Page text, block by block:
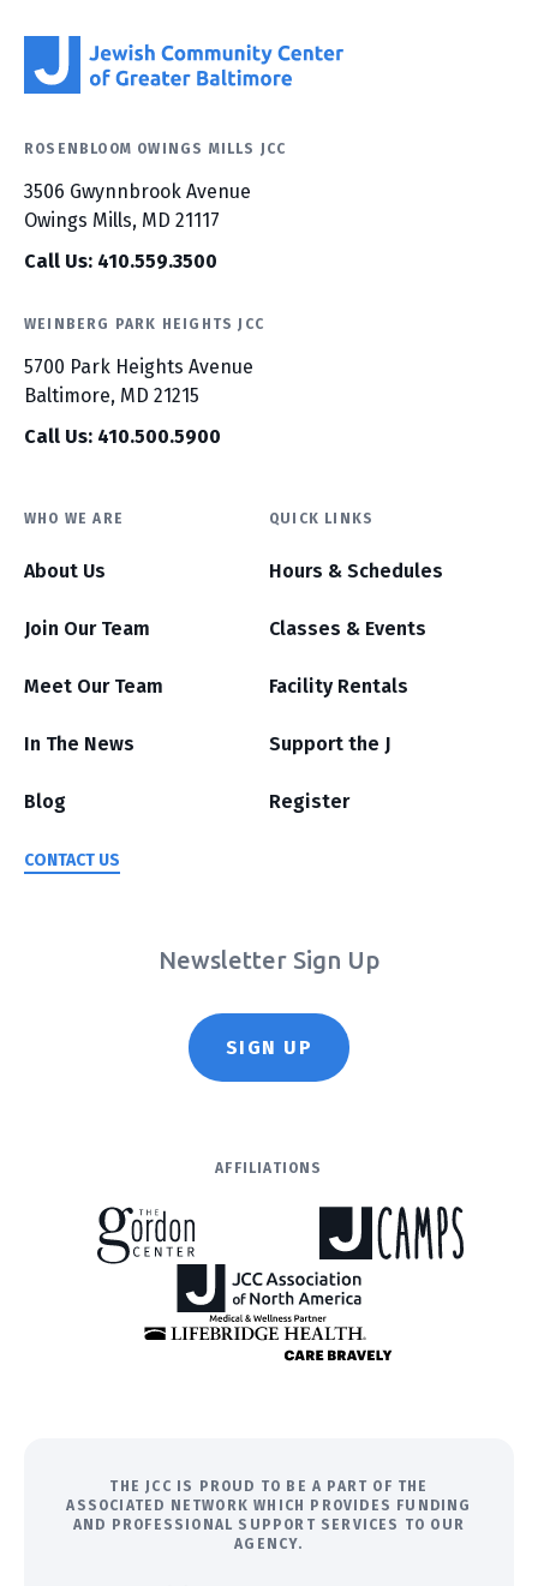
ROSENBLOOM OWINGS MILLS JCC
3506 Gwynnbrook Avenue
Owings Mills, MD 21117
Call Us: 410.559.3500
WEINBERG PARK HEIGHTS JCC
5700 Park Heights Avenue
Baltimore, MD 21215
Call Us: 410.500.5900
WHO WE ARE
About Us
Join Our Team
Meet Our Team
In The News
Blog
CONTACT US
QUICK LINKS
Hours & Schedules
Classes & Events
Facility Rentals
Support the J
Register
Newsletter Sign Up
SIGN UP
AFFILIATIONS
THE JCC IS PROUD TO BE A PART OF THE
ASSOCIATED NETWORK WHICH PROVIDES FUNDING
AND PROFESSIONAL SUPPORT SERVICES TO OUR
AGENCY.